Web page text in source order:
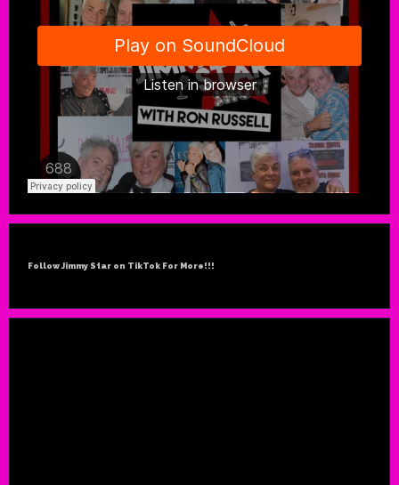
Follow Jimmy Star on TikTok For More!!!